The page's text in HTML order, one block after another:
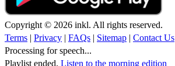
Copyright © 2026 inkl. All rights reserved.
Terms | Privacy | FAQs | Sitemap | Contact Us
Processing for speech...
Playlist ended. Listen to the morning edition